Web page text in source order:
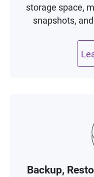
storage space,
snapshots,
Backup,